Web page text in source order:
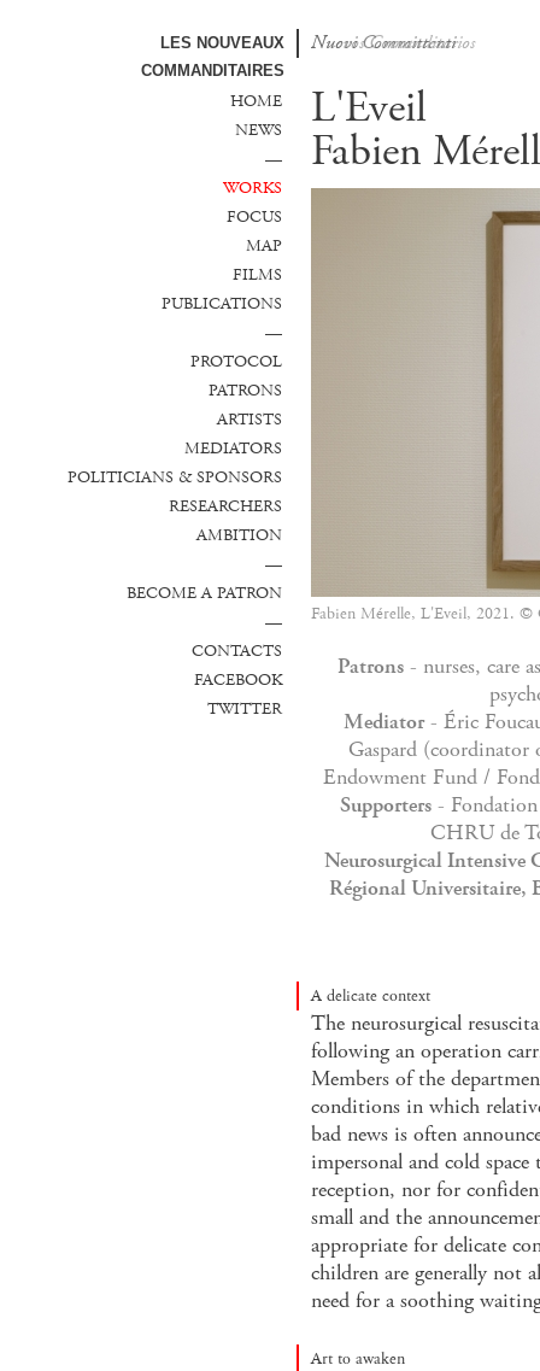
LES NOUVEAUX
COMMANDITAIRES
Nuovi Committenti
Nuevos Comanditarios
HOME
NEWS
—
WORKS
FOCUS
MAP
FILMS
PUBLICATIONS
—
PROTOCOL
PATRONS
ARTISTS
MEDIATORS
POLITICIANS & SPONSORS
RESEARCHERS
AMBITION
—
BECOME A PATRON
—
CONTACTS
FACEBOOK
TWITTER
L'Eveil
Fabien
Fabien Mérelle, L'Eveil, 2021. ©
Patrons - nurses, care
Mediator- Éric
Gaspard
Endowment Fund /
Supporters -
CHRU de
Neurosurgical Intensive
Régional Universitaire,
A delicate context
The neurosurgical
following an operation
Members of the
conditions in which
bad news is often
impersonal and cold
reception, nor for
small and the
appropriate for delicate
children are generally not
need for a soothing
Art to awaken